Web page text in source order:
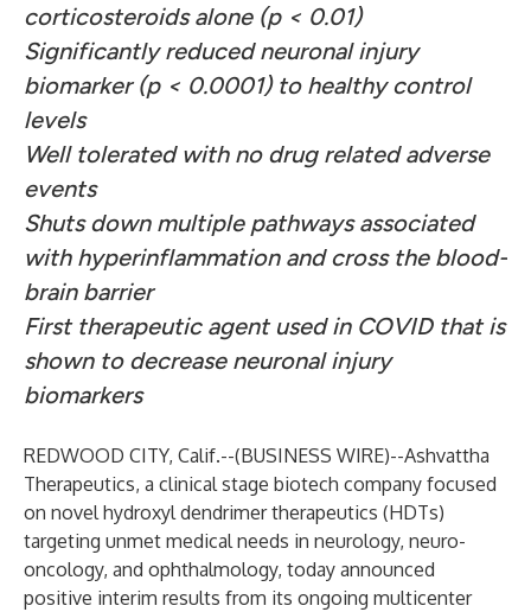
corticosteroids alone (p < 0.01)
Significantly reduced neuronal injury
biomarker (p < 0.0001) to healthy control
levels
Well tolerated with no drug related adverse
events
Shuts down multiple pathways associated
with hyperinflammation and cross the blood-
brain barrier
First therapeutic agent used in COVID that is
shown to decrease neuronal injury
biomarkers
REDWOOD CITY, Calif.--(BUSINESS WIRE)--Ashvattha
Therapeutics, a clinical stage biotech company focused
on novel hydroxyl dendrimer therapeutics (HDTs)
targeting unmet medical needs in neurology, neuro-
oncology, and ophthalmology, today announced
positive interim results from its ongoing multicenter